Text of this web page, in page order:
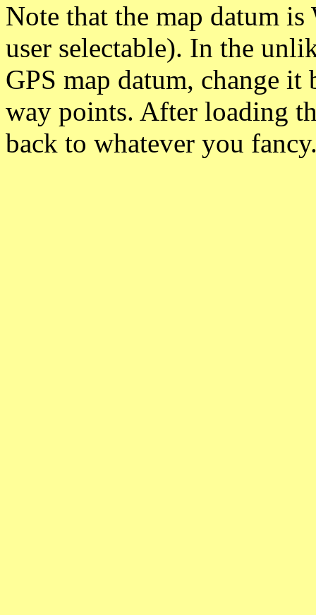
Note that the map datum
user selectable). In the
GPS map datum, change
way points. After loading
back to whatever you